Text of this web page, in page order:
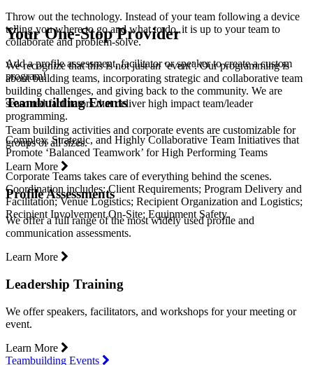
Throw out the technology. Instead of your team following a device
telling you where to go and what to do, it is up to your team to
collaborate and problem-solve.
We recognize that this is not just an ‘event’. Our programming is
about building teams, incorporating strategic and collaborative team
building challenges, and giving back to the community. We are
seasoned facilitators that deliver high impact team/leader
programming.
Complex, Strategic, and Highly Collaborative Team Initiatives that
Promote ‘Balanced Teamwork’ for High Performing Teams
Corporate Teams takes care of everything behind the scenes.
Coordination includes: Client Requirements; Program Delivery and
Facilitation; Venue Logistics; Recipient Organization and Logistics;
Recipient Involvement On-Site; Equipment Safety.
Your One-Stop Provider
Add a profile assessment, facilitator or speaker to create a custom
program!
Teambuilding Events
Team building activities and corporate events are customizable for
groups of all sizes.
Learn More
Profile Assessments
We offer a full range of the most widely used profile and
communication assessments.
Learn More
Leadership Training
We offer speakers, facilitators, and workshops for your meeting or
event.
Learn More
Teambuilding Events